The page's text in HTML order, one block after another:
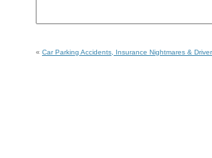
« Car Parking Accidents, Insurance Nightmares &